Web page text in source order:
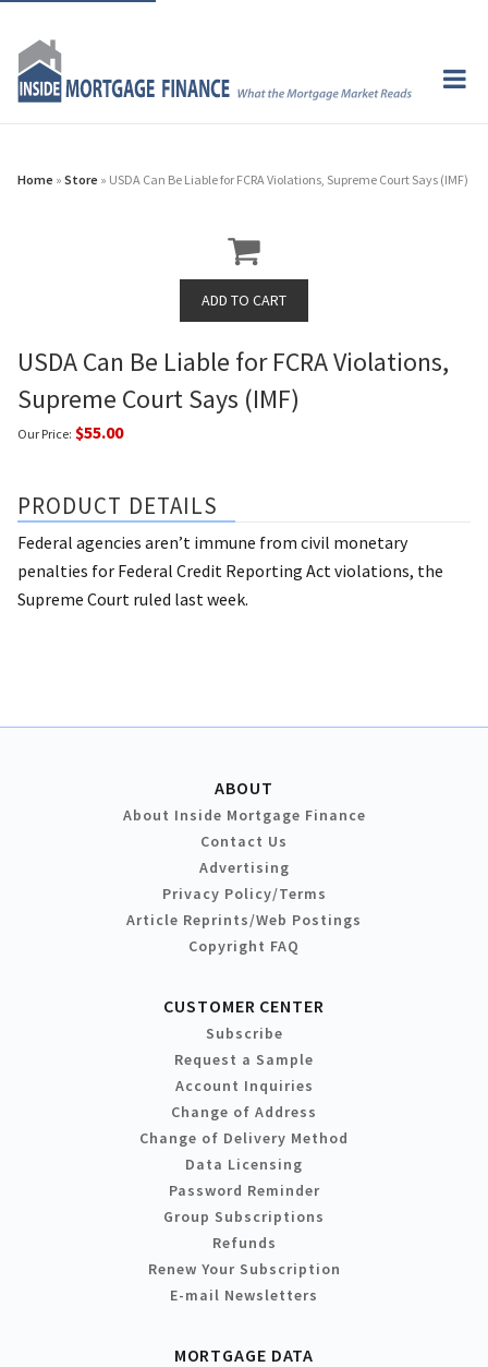
Home » Store » USDA Can Be Liable for FCRA Violations, Supreme Court Says (IMF)
USDA Can Be Liable for FCRA Violations,
Supreme Court Says (IMF)
Our Price: $55.00
PRODUCT DETAILS
Federal agencies aren’t immune from civil monetary
penalties for Federal Credit Reporting Act violations, the
Supreme Court ruled last week.
ABOUT
About Inside Mortgage Finance
Contact Us
Advertising
Privacy Policy/Terms
Article Reprints/Web Postings
Copyright FAQ
CUSTOMER CENTER
Subscribe
Request a Sample
Account Inquiries
Change of Address
Change of Delivery Method
Data Licensing
Password Reminder
Group Subscriptions
Refunds
Renew Your Subscription
E-mail Newsletters
MORTGAGE DATA